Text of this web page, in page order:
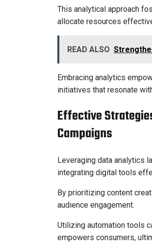
This analytical approach
allocate resources
READ ALSO
Embracing analytics
initiatives that resonate
Effective
Campaigns
Leveraging data analytics
integrating digital tools
By prioritizing content
audience engagement.
Utilizing automation tools
empowers consumers,